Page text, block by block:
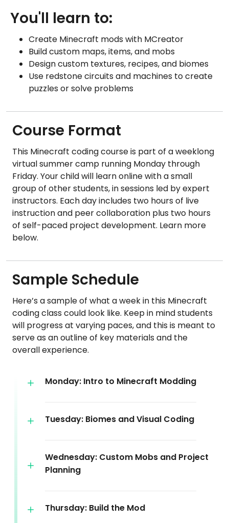
You'll learn to:
Create Minecraft mods with MCreator
Build custom maps, items, and mobs
Design custom textures, recipes, and biomes
Use redstone circuits and machines to create
puzzles or solve problems
Course Format
This Minecraft coding course is part of a weeklong
virtual summer camp running Monday through
Friday. Your child will learn online with a small
group of other students, in sessions led by expert
instructors. Each day includes two hours of live
instruction and peer collaboration plus two hours
of self-paced project development. Learn more
below.
Sample Schedule
Here’s a sample of what a week in this Minecraft
coding class could look like. Keep in mind students
will progress at varying paces, and this is meant to
serve as an outline of key materials and the
overall experience.
Monday: Intro to Minecraft Modding
Tuesday: Biomes and Visual Coding
Wednesday: Custom Mobs and Project
Planning
Thursday: Build the Mod